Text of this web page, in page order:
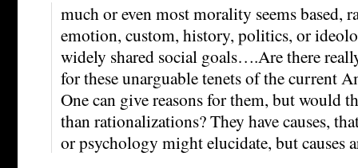
much or even most morality seems based,
emotion, custom, history, politics, or
widely shared social goals….Are there
for these unarguable tenets of the current
One can give reasons for them, but would
than rationalizations? They have causes,
or psychology might elucidate, but causes